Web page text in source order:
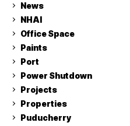
News
NHAI
Office Space
Paints
Port
Power Shutdown
Projects
Properties
Puducherry